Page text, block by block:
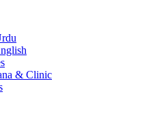
& Clinic